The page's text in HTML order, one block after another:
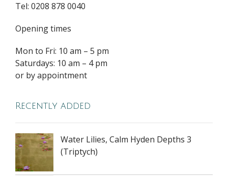
Tel: 0208 878 0040
Opening times
Mon to Fri: 10 am – 5 pm
Saturdays: 10 am – 4 pm
or by appointment
Recently added
Water Lilies, Calm Hyden Depths 3
(Triptych)